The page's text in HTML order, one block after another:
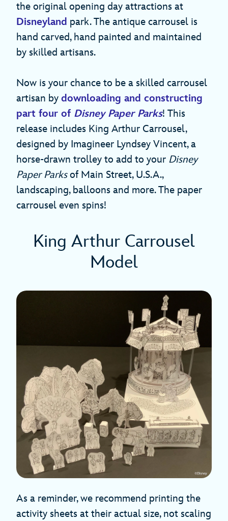
the original opening day attractions at
Disneyland park. The antique carrousel is
hand carved, hand painted and maintained
by skilled artisans.
Now is your chance to be a skilled carrousel
artisan by downloading and constructing
part four of Disney Paper Parks! This
release includes King Arthur Carrousel,
designed by Imagineer Lyndsey Vincent, a
horse-drawn trolley to add to your Disney
Paper Parksof Main Street, U.S.A.,
landscaping, balloons and more. The paper
carrousel even spins!
King Arthur Carrousel
Model
As a reminder, we recommend printing the
activity sheets at their actual size, not scaling